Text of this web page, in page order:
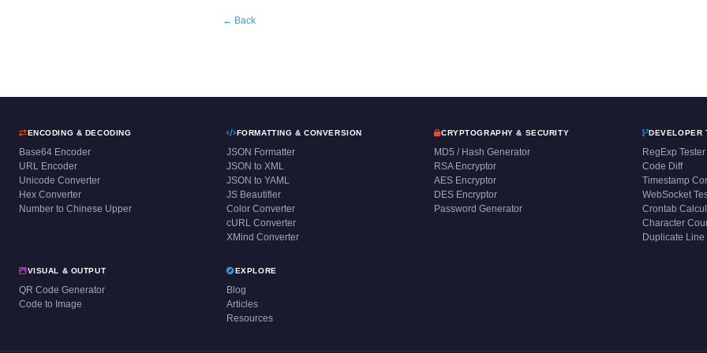
← Back
ENCODING & DECODING
Base64 Encoder
URL Encoder
Unicode Converter
Hex Converter
Number to Chinese Upper
FORMATTING & CONVERSION
JSON Formatter
JSON to XML
JSON to YAML
JS Beautifier
Color Converter
cURL Converter
XMind Converter
CRYPTOGRAPHY & SECURITY
MD5 / Hash Generator
RSA Encryptor
AES Encryptor
DES Encryptor
Password Generator
DEVELOPER
RegExp Tester
Code Diff
Timestamp
WebSocket
Crontab
Character
Duplicate Line
VISUAL & OUTPUT
QR Code Generator
Code to Image
EXPLORE
Blog
Articles
Resources